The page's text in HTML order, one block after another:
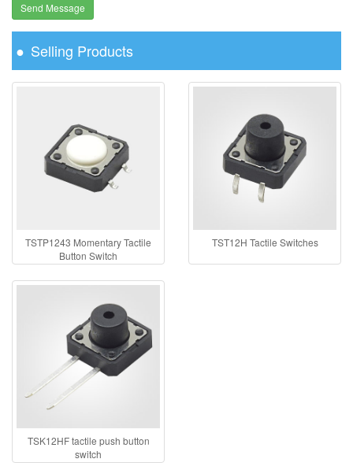
Send Message
Selling Products
TSTP1243 Momentary Tactile
Button Switch
TST12H Tactile Switches
TSK12HF tactile push button
switch